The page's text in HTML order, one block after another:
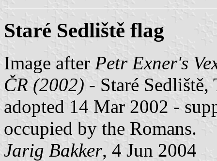
Staré Sedliště flag
Image after Petr Exner's
ČR (2002) - Staré
adopted 14 Mar 2002 -
occupied by the Romans.
Jarig Bakker, 4 Jun 2004